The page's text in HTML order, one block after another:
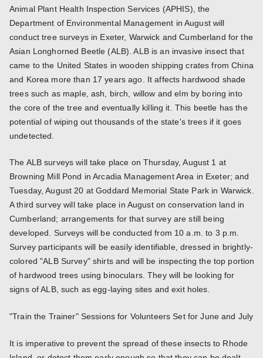
Animal Plant Health Inspection Services (APHIS), the
Department of Environmental Management in August will
conduct tree surveys in Exeter, Warwick and Cumberland for the
Asian Longhorned Beetle (ALB). ALB is an invasive insect that
came to the United States in wooden shipping crates from China
and Korea more than 17 years ago. It affects hardwood shade
trees such as maple, ash, birch, willow and elm by boring into
the core of the tree and eventually killing it. This beetle has the
potential of wiping out thousands of the state's trees if it goes
undetected.
The ALB surveys will take place on Thursday, August 1 at
Browning Mill Pond in Arcadia Management Area in Exeter; and
Tuesday, August 20 at Goddard Memorial State Park in Warwick.
A third survey will take place in August on conservation land in
Cumberland; arrangements for that survey are still being
developed. Surveys will be conducted from 10 a.m. to 3 p.m.
Survey participants will be easily identifiable, dressed in brightly-
colored "ALB Survey" shirts and will be inspecting the top portion
of hardwood trees using binoculars. They will be looking for
signs of ALB, such as egg-laying sites and exit holes.
"Train the Trainer" Sessions for Volunteers Set for June and July
It is imperative to prevent the spread of these insects to Rhode